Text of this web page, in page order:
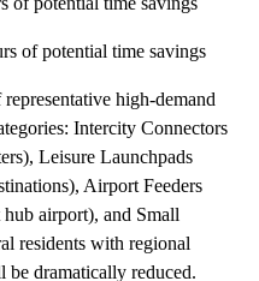
of potential time savings
high-demand
Intercity Connectors
Leisure Launchpads
Airport Feeders
airport), and Small
residents with regional
be dramatically reduced.